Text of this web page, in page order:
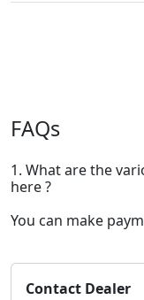
FAQs
1. What are the
here ?
You can make
Contact Dealer